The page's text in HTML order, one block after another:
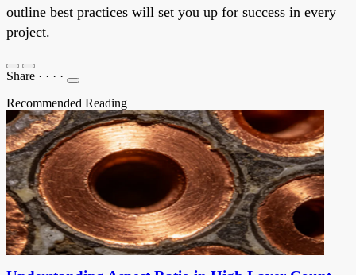
outline best practices will set you up for success in every
project.
Share · · · ·
Recommended Reading